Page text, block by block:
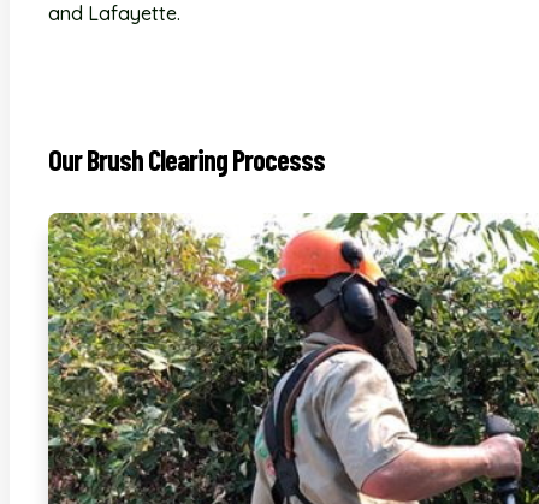
and Lafayette.
Our Brush Clearing Processs